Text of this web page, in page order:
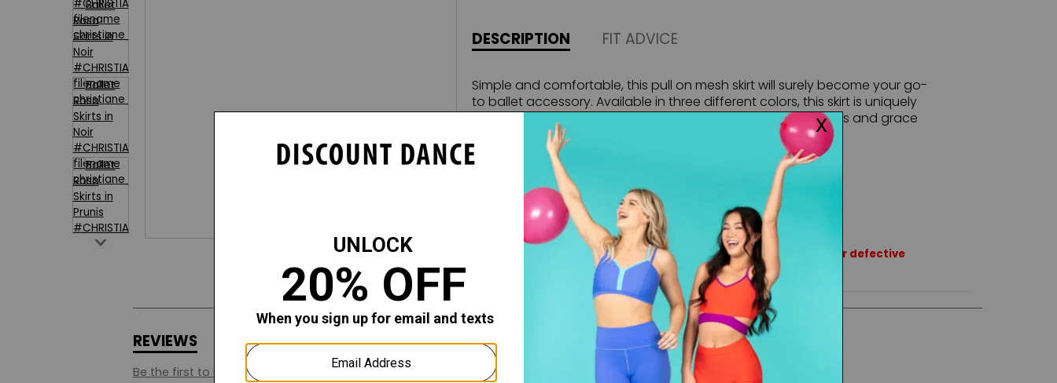
DESCRIPTION FIT ADVICE
Simple and comfortable, this pull on mesh skirt will surely become your go-
to ballet accessory. Available in three different colors, this skirt is uniquely
high in front and longer in the back, giving a perfect flowiness and grace
to your ensemble.
Fabric:
Stretch Mesh
All sales of this item are final, no returns or exchanges except for defective
REVIEWS Q&A
Be the first to review this style.